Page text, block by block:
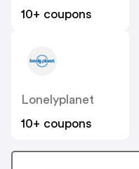
10+ coupons
Lonelyplanet
10+ coupons